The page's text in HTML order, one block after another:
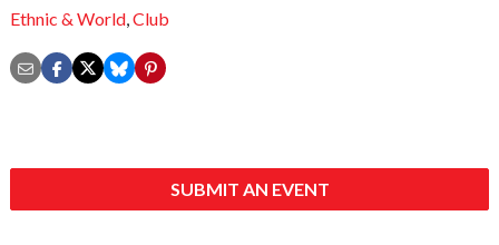
Ethnic & World,Club
SUBMIT AN EVENT